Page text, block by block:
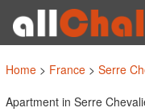
Home > France > Serre
Apartment in Serre